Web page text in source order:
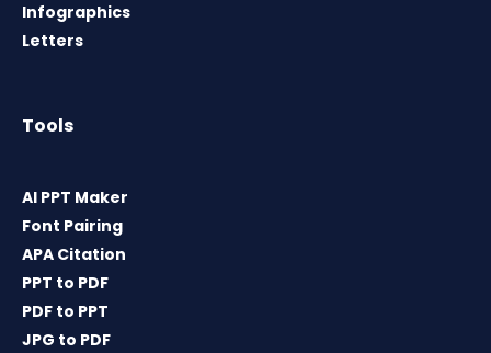
Infographics
Letters
Tools
AI PPT Maker
Font Pairing
APA Citation
PPT to PDF
PDF to PPT
JPG to PDF